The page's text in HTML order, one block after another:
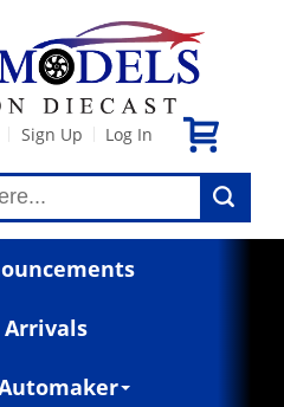
Sign Up Log In
Arrivals